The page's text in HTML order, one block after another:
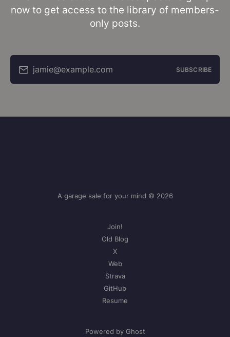
now to get access to the library of members-
only posts.
jamie@example.com SUBSCRIBE
A garage sale for your mind © 2026
Join!
Old Blog
X
Web
Strava
GitHub
Resume
Powered by Ghost